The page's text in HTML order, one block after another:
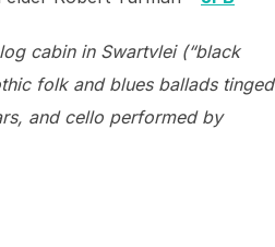
cabin in Swartvlei (“black
folk and blues ballads tinged
and cello performed by